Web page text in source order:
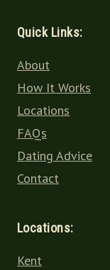
Quick Links:
About
How It Works
Locations
FAQs
Dating Advice
Contact
Locations:
Kent